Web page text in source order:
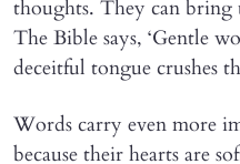
thoughts. They can bring
The Bible says, ‘Gentle
deceitful tongue crushes
Words carry even more
because their hearts are